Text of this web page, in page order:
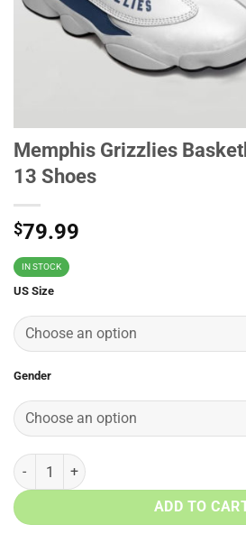
Memphis Grizzlies
13 Shoes
$79.99
IN STOCK
US Size
Gender
Memphis Grizzlies Basketball Air Jordan
ADD TO